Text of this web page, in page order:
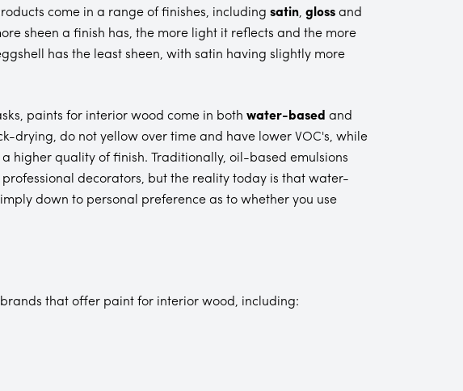
come in a range of finishes, including satin, glossand
sheen a finish has, the more light it reflects and the more
has the least sheen, with satin having slightly more
paints for interior wood come in both water-based and
drying, do not yellow over time and have lower VOC's, while
higher quality of finish. Traditionally, oil-based emulsions
decorators, but the reality today is that water-
down to personal preference as to whether you use
brands that offer paint for interior wood, including: